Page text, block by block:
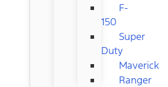
F-
150
Super
Duty
Maverick
Ranger